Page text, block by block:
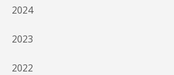
2024
2023
2022